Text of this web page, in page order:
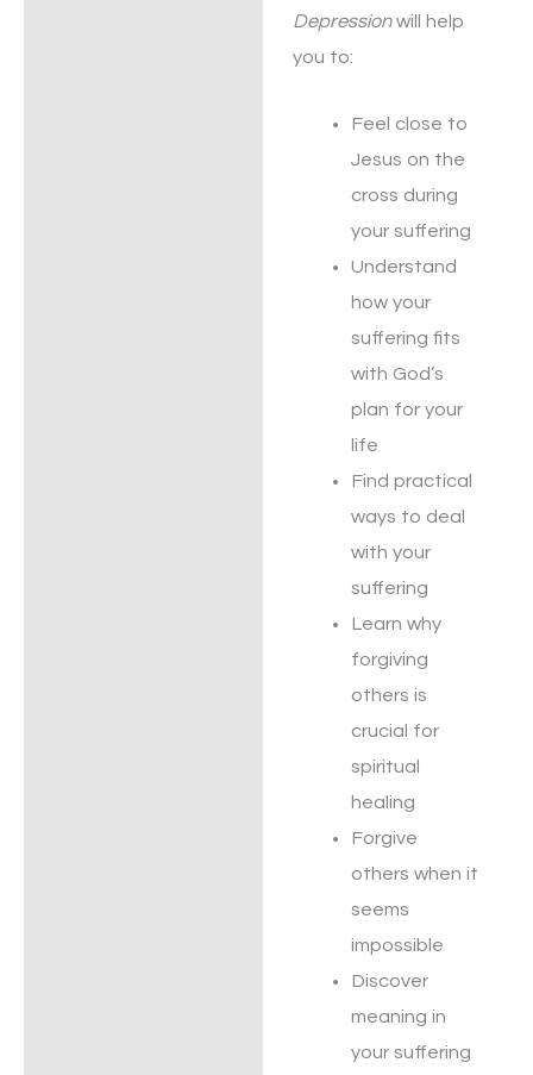
Depressionwill help
you to:
Feel close to
Jesus on the
cross during
your suffering
Understand
how your
suffering fits
with God’s
plan for your
life
Find practical
ways to deal
with your
suffering
Learn why
forgiving
others is
crucial for
spiritual
healing
Forgive
others when it
seems
impossible
Discover
meaning in
your suffering